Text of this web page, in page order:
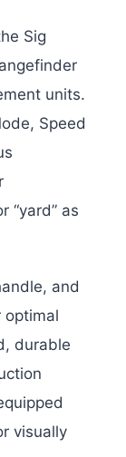
Sig
units.
Speed
“yard” as
and
optimal
durable
visually